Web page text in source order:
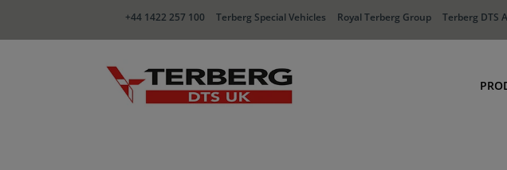
+44 1422 257 100 Terberg Special Vehicles Royal Terberg Group Terberg DTS